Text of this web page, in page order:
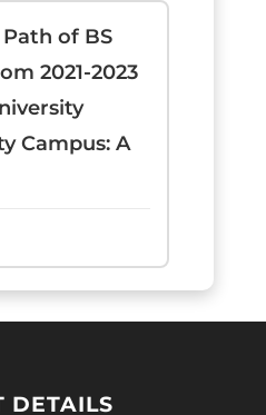
of BS
2021-2023
Campus: A
DETAILS